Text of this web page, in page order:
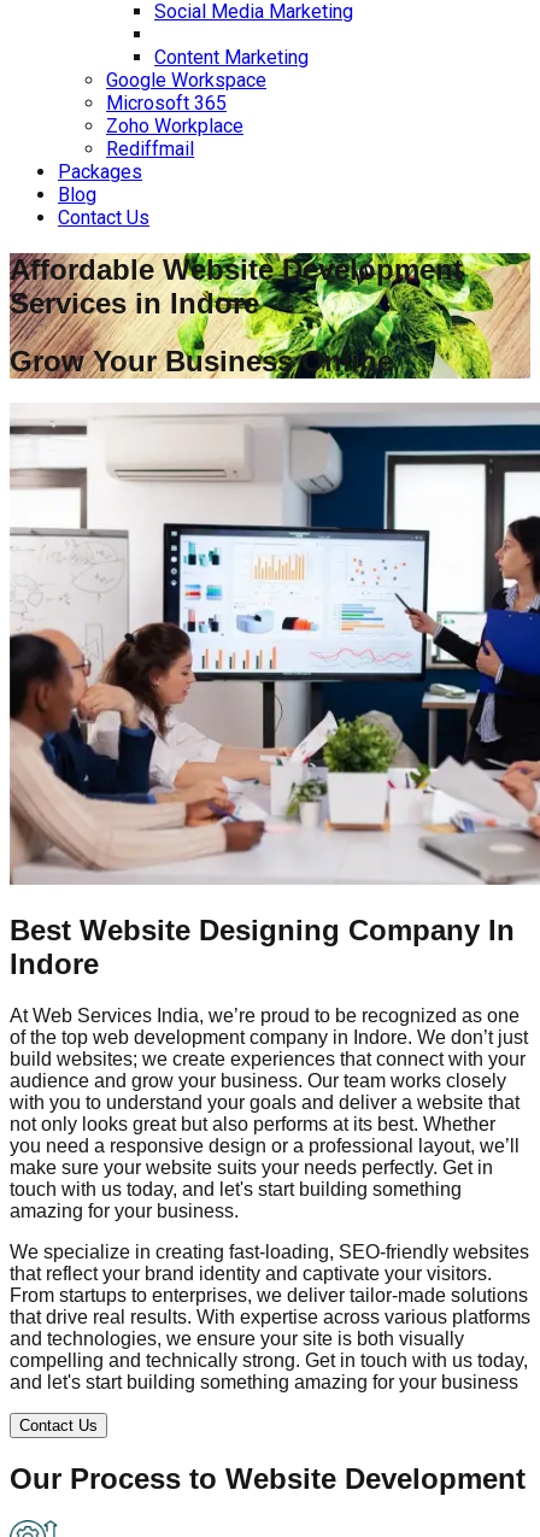
Social Media Marketing
Content Marketing
Google Workspace
Microsoft 365
Zoho Workplace
Rediffmail
Packages
Blog
Contact Us
Affordable Website Development
Services inIndore
Grow Your Business Online
Best Website Designing Company In
Indore
At Web Services India, we’re proud to be recognized as one
of the top web development company in Indore. We don’t just
build websites; we create experiences that connect with your
audience and grow your business. Our team works closely
with you to understand your goals and deliver a website that
not only looks great but also performs at its best. Whether
you need a responsive design or a professional layout, we’ll
make sure your website suits your needs perfectly. Get in
touch with us today, and let's start building something
amazing for your business.
We specialize in creating fast-loading, SEO-friendly websites
that reflect your brand identity and captivate your visitors.
From startups to enterprises, we deliver tailor-made solutions
that drive real results. With expertise across various platforms
and technologies, we ensure your site is both visually
compelling and technically strong. Get in touch with us today,
and let's start building something amazing for your business
Contact Us
Our Process to Website Development